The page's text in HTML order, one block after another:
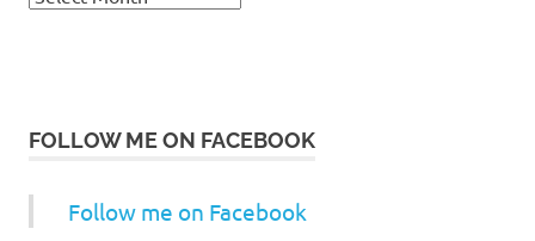
FOLLOW ME ON FACEBOOK
Follow me on Facebook